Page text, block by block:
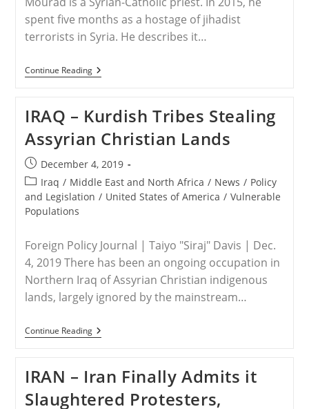
spent five months as a hostage of jihadist
terrorists in Syria. He describes it…
Continue ReadingSYRIA
–
Of
A
Priest
Held
Hostage
By
Isis
IRAQ – Kurdish Tribes Stealing
Assyrian Christian Lands
Post
published:
December 4, 2019
Post
category:
Iraq / Middle East and North Africa / News / Policy
and Legislation / United States of America / Vulnerable
Populations
Foreign Policy Journal | Taiyo "Siraj" Davis | Dec.
4, 2019 There has been an ongoing occupation in
Northern Iraq of Assyrian Christian indigenous
lands, largely ignored by the mainstream…
Continue ReadingIRAQ
–
Stealing
Assyrian
Christian
IRAN – Iran Finally Admits it
Slaughtered Protesters,